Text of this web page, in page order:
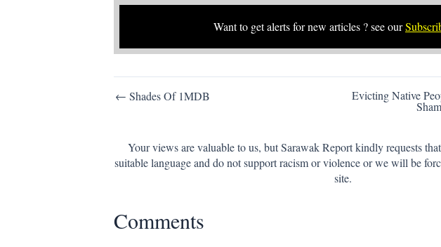
Want to get alerts for new articles ? see our
Post
← Shades Of 1MDB Evicting Native
Your views are valuable to us, but Sarawak Report kindly requests
suitable language and do not support racism or violence or we will be
site.
Comments